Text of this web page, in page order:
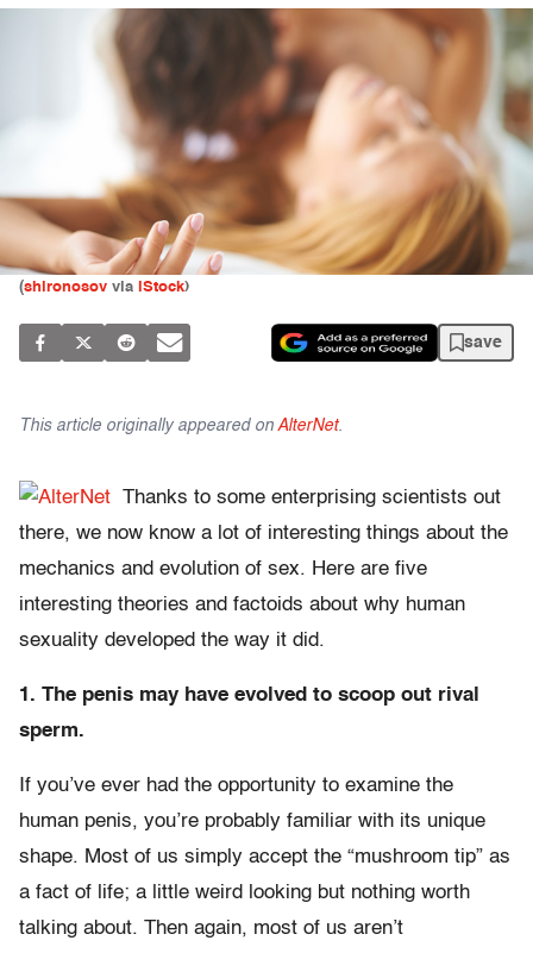
(shironosov via iStock)
save
This article originally appeared on AlterNet.
Thanks to some enterprising scientists out
there, we now know a lot of interesting things about the
mechanics and evolution of sex. Here are five
interesting theories and factoids about why human
sexuality developed the way it did.
1. The penis may have evolved to scoop out rival
sperm.
If you’ve ever had the opportunity to examine the
human penis, you’re probably familiar with its unique
shape. Most of us simply accept the “mushroom tip” as
a fact of life; a little weird looking but nothing worth
talking about. Then again, most of us aren’t